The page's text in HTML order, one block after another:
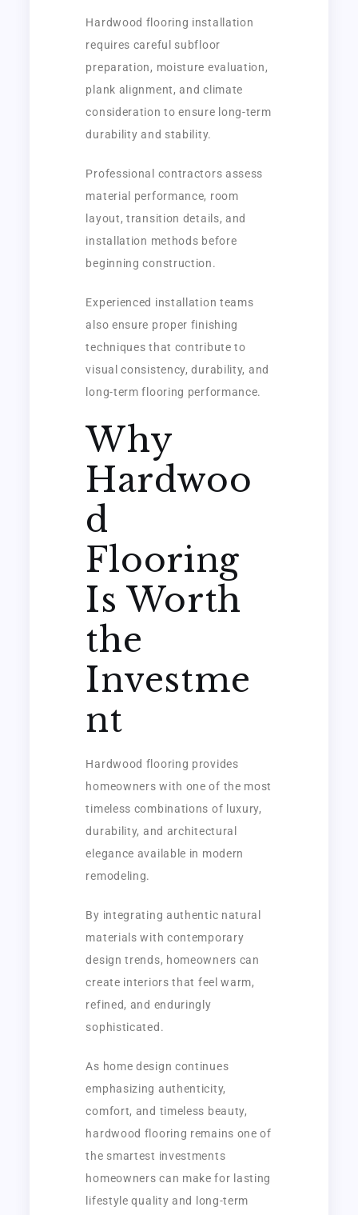
Hardwood flooring installation
requires careful subfloor
preparation, moisture evaluation,
plank alignment, and climate
consideration to ensure long-term
durability and stability.
Professional contractors assess
material performance, room
layout, transition details, and
installation methods before
beginning construction.
Experienced installation teams
also ensure proper finishing
techniques that contribute to
visual consistency, durability, and
long-term flooring performance.
Why
Hardwoo
d
Flooring
Is Worth
the
Investme
nt
Hardwood flooring provides
homeowners with one of the most
timeless combinations of luxury,
durability, and architectural
elegance available in modern
remodeling.
By integrating authentic natural
materials with contemporary
design trends, homeowners can
create interiors that feel warm,
refined, and enduringly
sophisticated.
As home design continues
emphasizing authenticity,
comfort, and timeless beauty,
hardwood flooring remains one of
the smartest investments
homeowners can make for lasting
lifestyle quality and long-term